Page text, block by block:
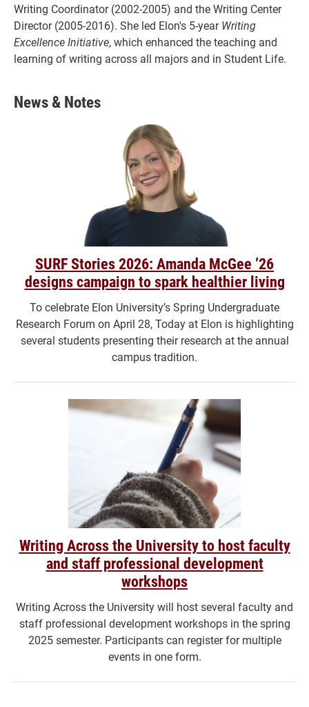
Writing Coordinator (2002-2005) and the Writing Center
Director (2005-2016). She led Elon's 5-yearWriting
Excellence Initiative, which enhanced the teaching and
learning of writing across all majors and in Student Life.
News & Notes
SURF Stories 2026: Amanda McGee ’26
designs campaign to spark healthier living
To celebrate Elon University’s Spring Undergraduate
Research Forum on April 28, Today at Elon is highlighting
several students presenting their research at the annual
campus tradition.
Writing Across the University to host faculty
and staff professional development
workshops
Writing Across the University will host several faculty and
staff professional development workshops in the spring
2025 semester. Participants can register for multiple
events in one form.